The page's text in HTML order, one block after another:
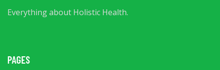
Everything about Holistic Health.
PAGES